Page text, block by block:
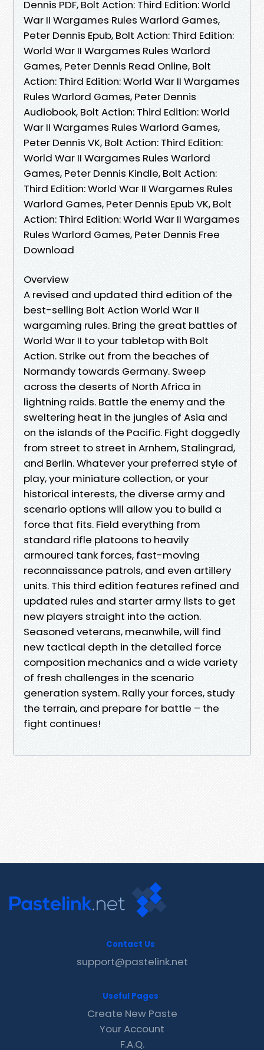
Dennis PDF, Bolt Action: Third Edition: World
War II Wargames Rules Warlord Games,
Peter Dennis Epub, Bolt Action: Third Edition:
World War II Wargames Rules Warlord
Games, Peter Dennis Read Online, Bolt
Action: Third Edition: World War II Wargames
Rules Warlord Games, Peter Dennis
Audiobook, Bolt Action: Third Edition: World
War II Wargames Rules Warlord Games,
Peter Dennis VK, Bolt Action: Third Edition:
World War II Wargames Rules Warlord
Games, Peter Dennis Kindle, Bolt Action:
Third Edition: World War II Wargames Rules
Warlord Games, Peter Dennis Epub VK, Bolt
Action: Third Edition: World War II Wargames
Rules Warlord Games, Peter Dennis Free
Download
Overview
A revised and updated third edition of the
best-selling Bolt Action World War II
wargaming rules. Bring the great battles of
World War II to your tabletop with Bolt
Action. Strike out from the beaches of
Normandy towards Germany. Sweep
across the deserts of North Africa in
lightning raids. Battle the enemy and the
sweltering heat in the jungles of Asia and
on the islands of the Pacific. Fight doggedly
from street to street in Arnhem, Stalingrad,
and Berlin. Whatever your preferred style of
play, your miniature collection, or your
historical interests, the diverse army and
scenario options will allow you to build a
force that fits. Field everything from
standard rifle platoons to heavily
armoured tank forces, fast-moving
reconnaissance patrols, and even artillery
units. This third edition features refined and
updated rules and starter army lists to get
new players straight into the action.
Seasoned veterans, meanwhile, will find
new tactical depth in the detailed force
composition mechanics and a wide variety
of fresh challenges in the scenario
generation system. Rally your forces, study
the terrain, and prepare for battle – the
fight continues!
Contact Us
support@pastelink.net
Useful Pages
Create New Paste
Your Account
F.A.Q.